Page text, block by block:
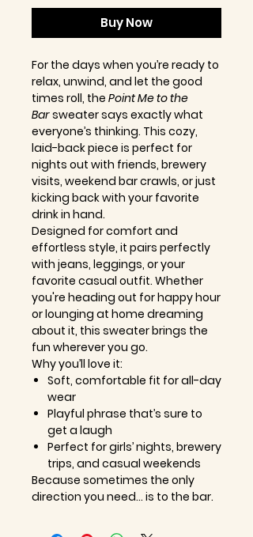
Buy Now
For the days when you’re ready to
relax, unwind, and let the good
times roll, the Point Me to the
Bar sweater says exactly what
everyone’s thinking. This cozy,
laid-back piece is perfect for
nights out with friends, brewery
visits, weekend bar crawls, or just
kicking back with your favorite
drink in hand.
Designed for comfort and
effortless style, it pairs perfectly
with jeans, leggings, or your
favorite casual outfit. Whether
you're heading out for happy hour
or lounging at home dreaming
about it, this sweater brings the
fun wherever you go.
Why you’ll love it:
Soft, comfortable fit for all-day
wear
Playful phrase that’s sure to
get a laugh
Perfect for girls’ nights, brewery
trips, and casual weekends
Because sometimes the only
direction you need… is to the bar.